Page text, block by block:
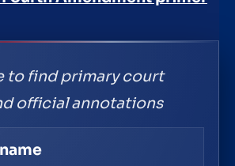
to find primary court
official annotations